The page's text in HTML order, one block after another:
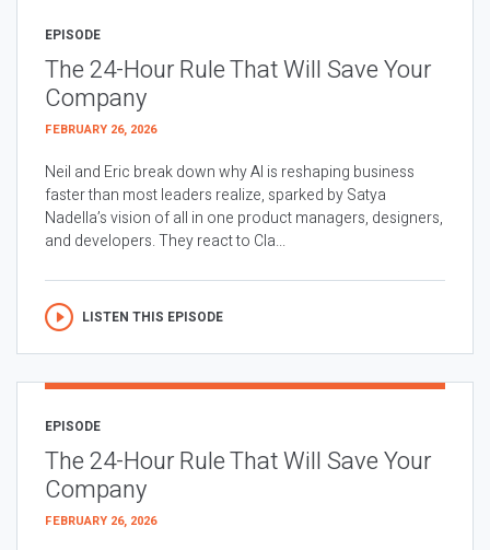
EPISODE
The 24-Hour Rule That Will Save Your
Company
FEBRUARY 26, 2026
Neil and Eric break down why AI is reshaping business
faster than most leaders realize, sparked by Satya
Nadella’s vision of all in one product managers, designers,
and developers. They react to Cla...
LISTEN THIS EPISODE
EPISODE
The 24-Hour Rule That Will Save Your
Company
FEBRUARY 26, 2026